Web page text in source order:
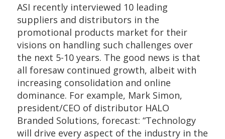
ASI recently interviewed 10 leading
suppliers and distributors in the
promotional products market for their
visions on handling such challenges over
the next 5-10 years. The good news is that
all foresaw continued growth, albeit with
increasing consolidation and online
dominance. For example, Mark Simon,
president/CEO of distributor HALO
Branded Solutions, forecast: “Technology
will drive every aspect of the industry in the